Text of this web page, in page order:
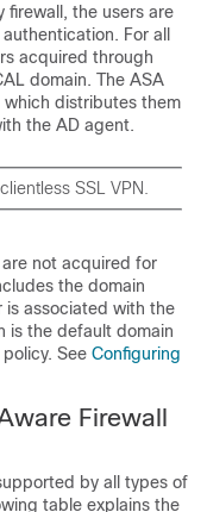
firewall, the users are
For all
acquired through
domain. The ASA
distributes them
the AD agent.
SSL VPN.
are not acquired for
the domain
is associated with the
is the default domain
See Configuring
Firewall
by all types of
table explains the